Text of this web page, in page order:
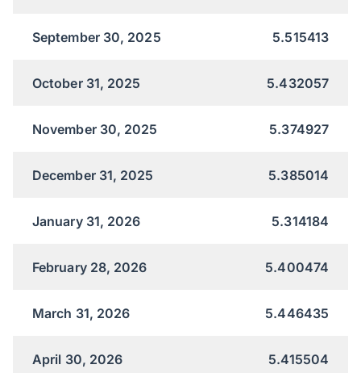
September 30, 2025 5.515413
October 31, 2025 5.432057
November 30, 2025 5.374927
December 31, 2025 5.385014
January 31, 2026 5.314184
February 28, 2026 5.400474
March 31, 2026 5.446435
April 30, 2026 5.415504